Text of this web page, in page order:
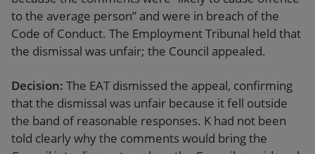
to the average person” and were in breach of the
Code of Conduct. The Employment Tribunal held that
the dismissal was unfair; the Council appealed.
Decision: The EAT dismissed the appeal, confirming
that the dismissal was unfair because it fell outside
the band of reasonable responses. K had not been
told clearly why the comments would bring the